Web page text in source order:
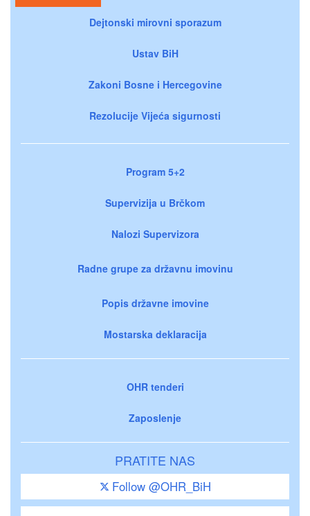
Dejtonski mirovni sporazum
Ustav BiH
Zakoni Bosne i Hercegovine
Rezolucije Vijeća sigurnosti
Program 5+2
Supervizija u Brčkom
Nalozi Supervizora
Radne grupe za državnu imovinu
Popis državne imovine
Mostarska deklaracija
OHR tenderi
Zaposlenje
PRATITE NAS
Follow @OHR_BiH